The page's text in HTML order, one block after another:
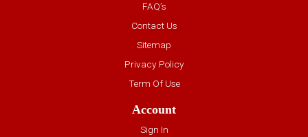
FAQ’s
Contact Us
Sitemap
Privacy Policy
Term Of Use
Account
Sign In